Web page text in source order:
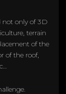
not only of 3D
terrain
of the
of the roof,